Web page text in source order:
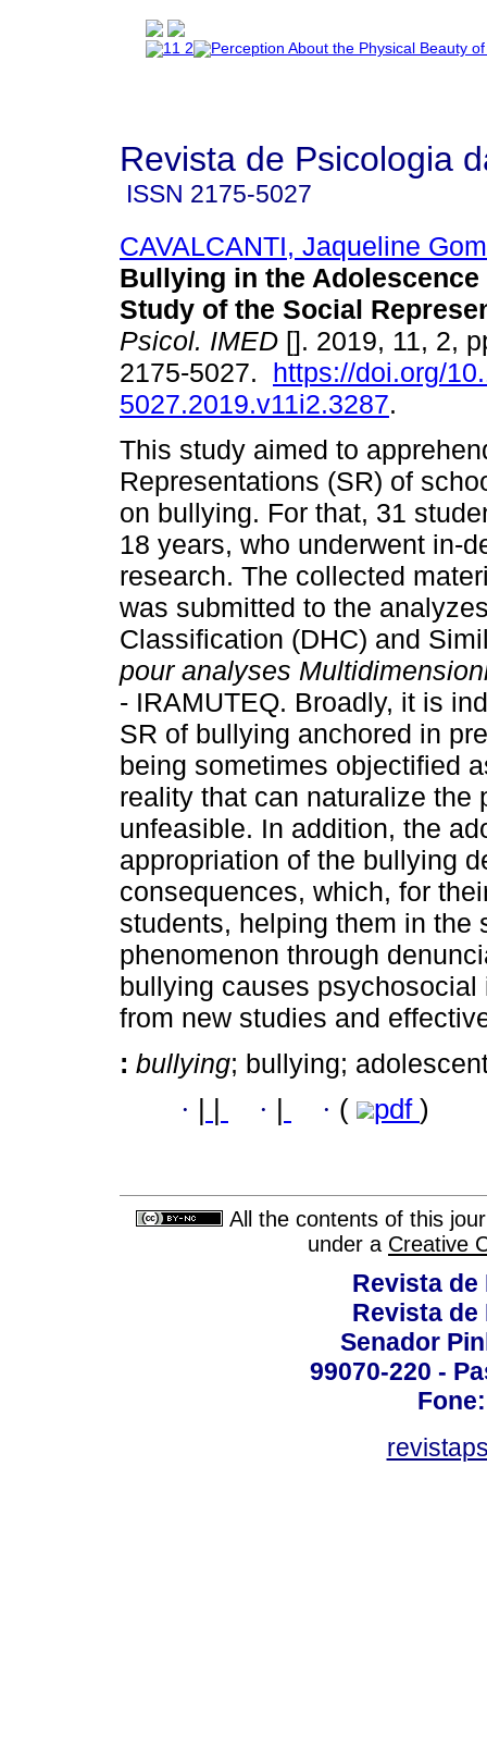
Revista de Psicologia
ISSN 2175-5027
CAVALCANTI, Jaqueline
Bullying in the Adolescence
Study of the Social
Psicol. IMED []. 2019, 11, 2,
2175-5027. https://doi.org/
5027.2019.v11i2.3287.
This study aimed to
Representations (SR) of
on bullying. For that, 31
18 years, who underwent in-
research. The collected
was submitted to the
Classification (DHC) and
pour analyses
- IRAMUTEQ. Broadly, it is
SR of bullying anchored in
being sometimes objectified
reality that can naturalize the
unfeasible. In addition, the
appropriation of the bullying
consequences, which, for
students, helping them in the
phenomenon through
bullying causes
from new studies and
: bullying; bullying;
· · · ( pdf )
All the contents of this
under a Creative
Revista de
Revista de
Senador
99070-220 -